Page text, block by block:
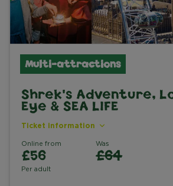
Multi-attractions
Shrek's Adventure,
Eye & SEA LIFE
Ticket information
Online from
£56
Per adult
Was
£64